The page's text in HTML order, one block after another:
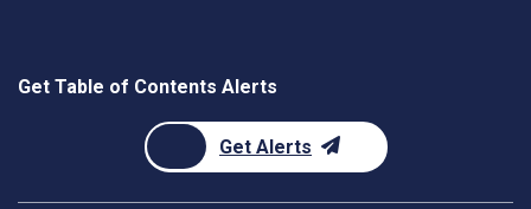
Get Table of Contents Alerts
Get Alerts